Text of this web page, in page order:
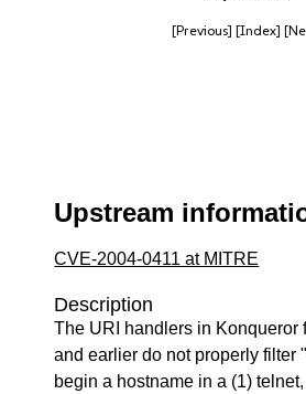
[Previous] [Index]
Upstream
CVE-2004-0411 at MITRE
Description
The URI handlers in Konqueror
and earlier do not properly filter
begin a hostname in a (1)